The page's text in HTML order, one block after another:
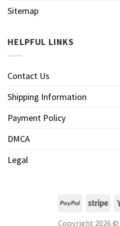
Sitemap
HELPFUL LINKS
Contact Us
Shipping Information
Payment Policy
DMCA
Legal
Copyright 2026 ©